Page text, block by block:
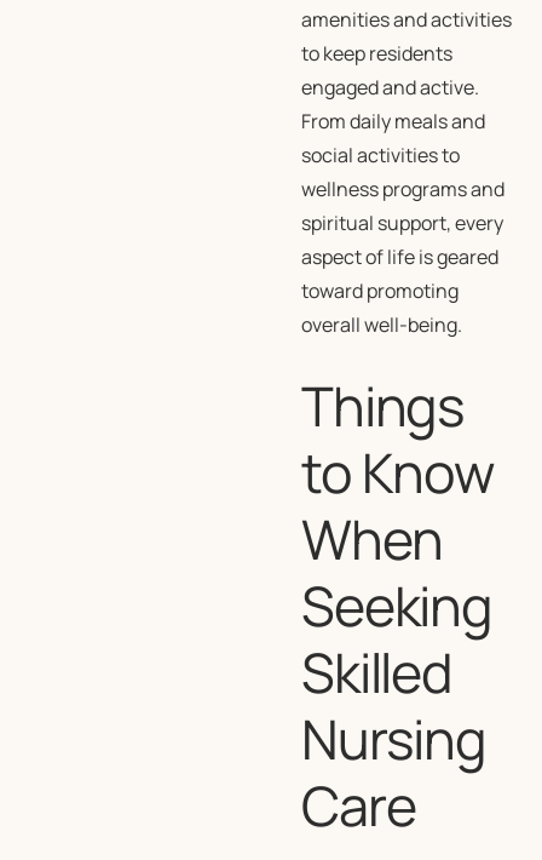
amenities and activities
to keep residents
engaged and active.
From daily meals and
social activities to
wellness programs and
spiritual support, every
aspect of life is geared
toward promoting
overall well-being.
Things
to Know
When
Seeking
Skilled
Nursing
Care